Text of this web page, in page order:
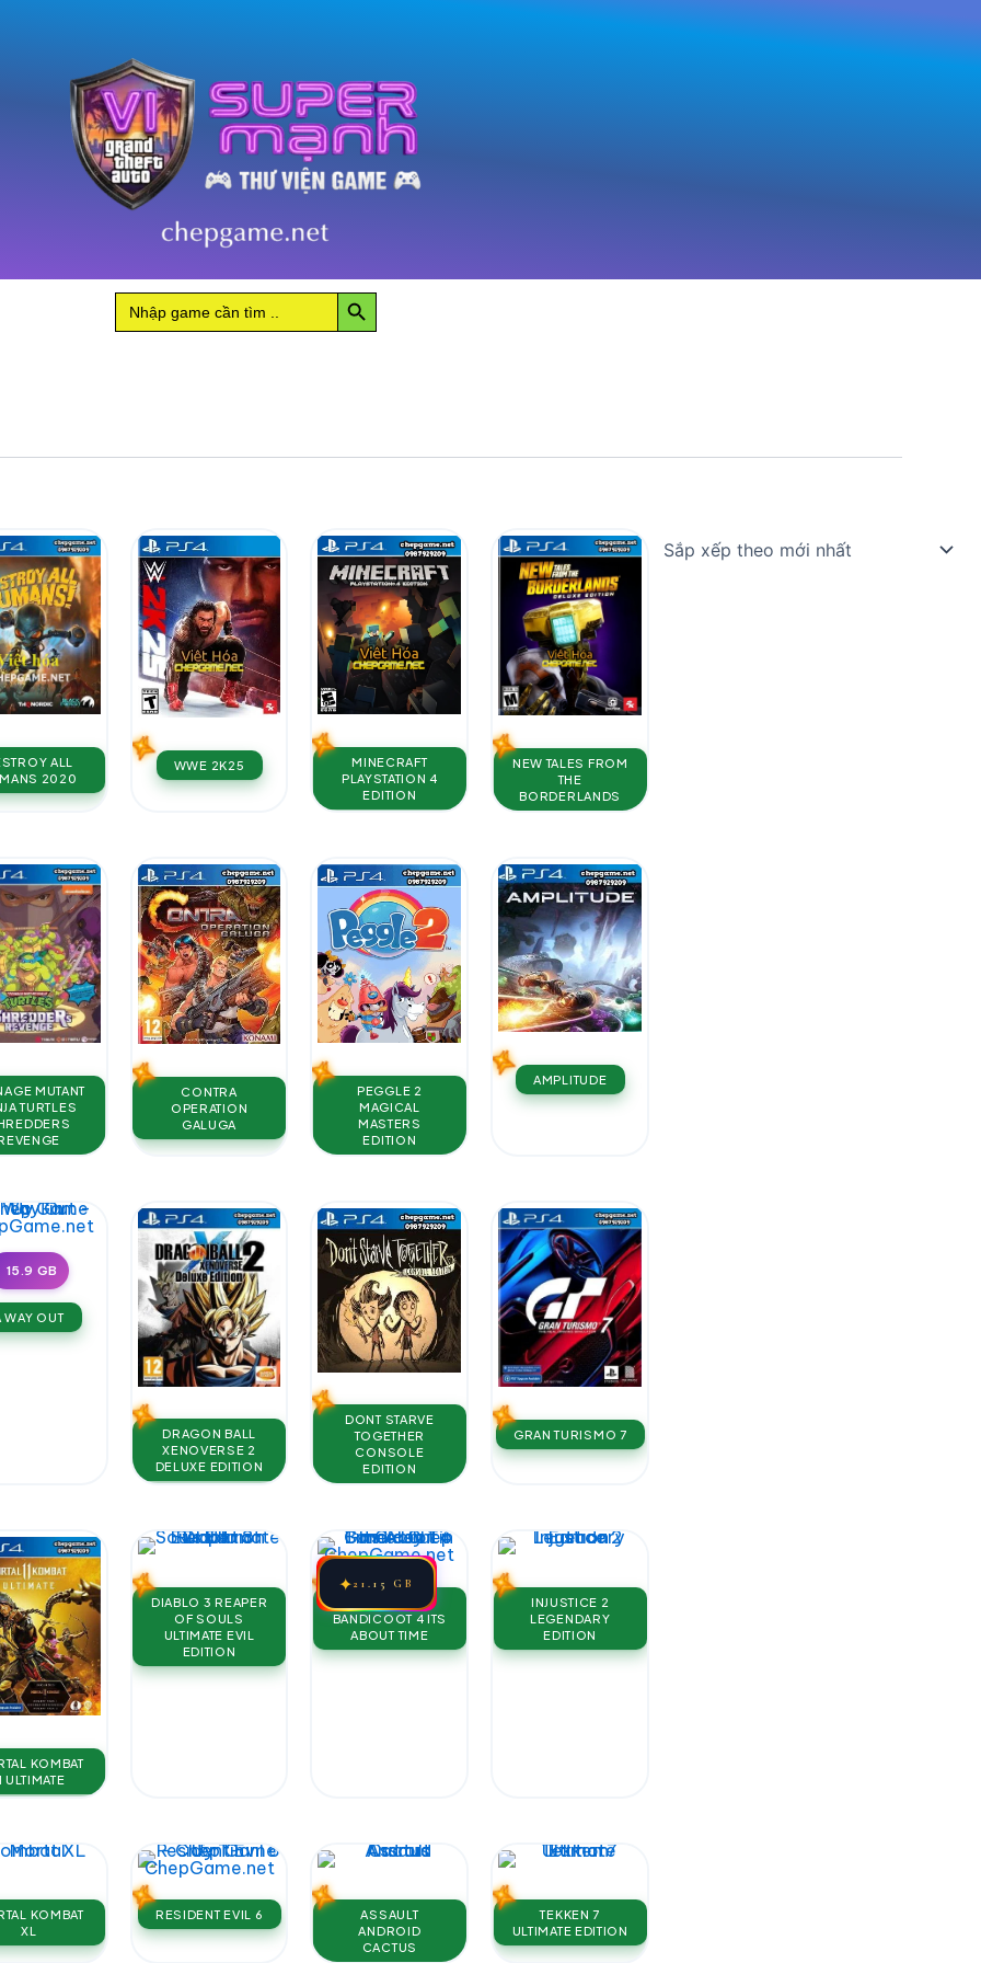
Search
for:
Search Button
ALL
2020
WWE 2K25
MINECRAFT
PLAYSTATION 4
EDITION
NEW TALES FROM
THE
BORDERLANDS
MUTANT
TURTLES
CONTRA
OPERATION
GALUGA
PEGGLE 2
MAGICAL
MASTERS
EDITION
AMPLITUDE
15.9 GB
WAY OUT
DRAGON BALL
XENOVERSE 2
DELUXE EDITION
DONT STARVE
TOGETHER
CONSOLE
EDITION
GRAN TURISMO 7
KOMBAT
ULTIMATE
DIABLO 3 REAPER
OF SOULS
ULTIMATE EVIL
EDITION
BANDICOOT 4 ITS
ABOUT TIME
✦21.15 GB
INJUSTICE 2
LEGENDARY
EDITION
KOMBAT
XL
RESIDENT EVIL 6
ASSAULT
ANDROID
CACTUS
TEKKEN 7
ULTIMATE EDITION